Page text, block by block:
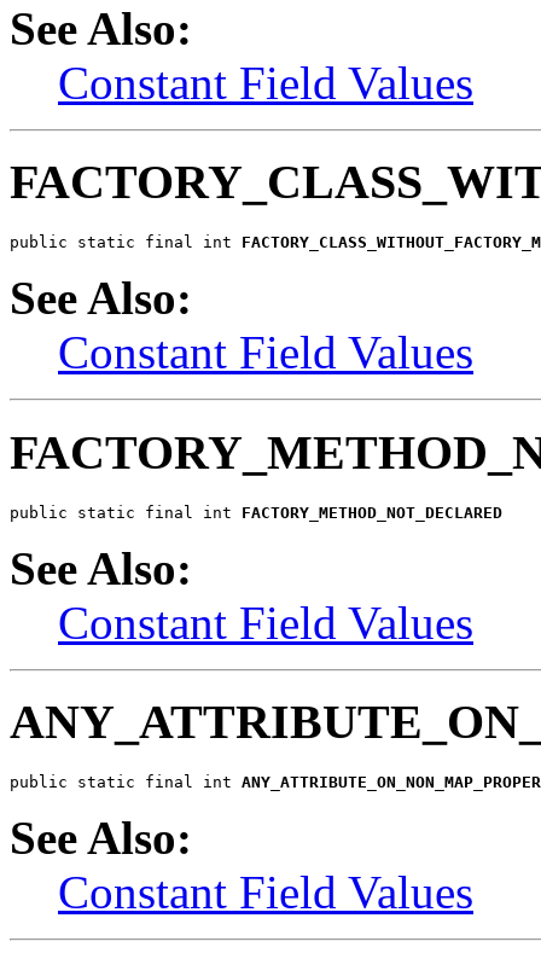
See Also:
Constant Field Values
public static final int
See Also:
Constant Field Values
public static final int FACTORY_METHOD_NOT_DECLARED
See Also:
Constant Field Values
public static final int
See Also:
Constant Field Values